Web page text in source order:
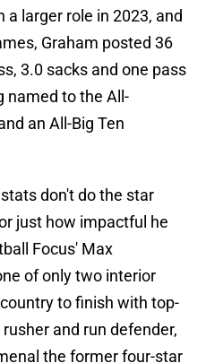
a larger role in 2023, and
Graham posted 36
3.0 sacks and one pass
named to the All-
an All-Big Ten
don't do the star
just how impactful he
Focus' Max
of only two interior
to finish with top-
and run defender,
the former four-star